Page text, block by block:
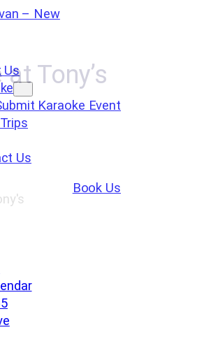
Us
Karaoke Event
Us
Book Us
Tony’s